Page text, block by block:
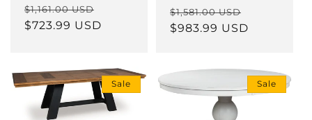
Regular
price
$1,161.00 USD
$723.99 USD
Regular
price
$1,581.00 USD
$983.99 USD
Sale Sale